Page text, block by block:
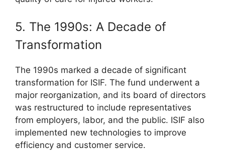
5. The 1990s: A Decade of
Transformation
The 1990s marked a decade of significant
transformation for ISIF. The fund underwent a
major reorganization, and its board of directors
was restructured to include representatives
from employers, labor, and the public. ISIF also
implemented new technologies to improve
efficiency and customer service.